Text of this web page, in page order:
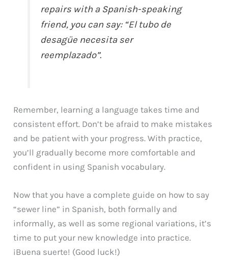
repairs with a Spanish-speaking
friend, you can say: “El tubo de
desagüe necesita ser
reemplazado”.
Remember, learning a language takes time and
consistent effort. Don’t be afraid to make mistakes
and be patient with your progress. With practice,
you’ll gradually become more comfortable and
confident in using Spanish vocabulary.
Now that you have a complete guide on how to say
“sewer line” in Spanish, both formally and
informally, as well as some regional variations, it’s
time to put your new knowledge into practice.
¡Buena suerte! (Good luck!)